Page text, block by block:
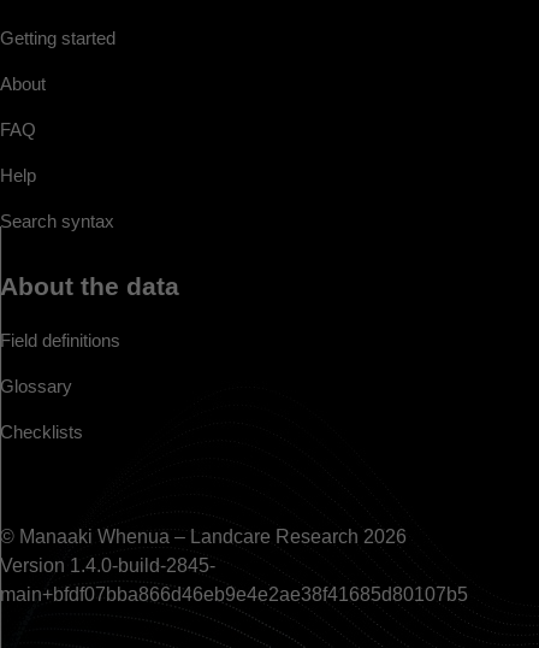
Getting started
About
FAQ
Help
Search syntax
About the data
Field definitions
Glossary
Checklists
© Manaaki Whenua – Landcare Research 2026
Version 1.4.0-build-2845-
main+bfdf07bba866d46eb9e4e2ae38f41685d80107b5